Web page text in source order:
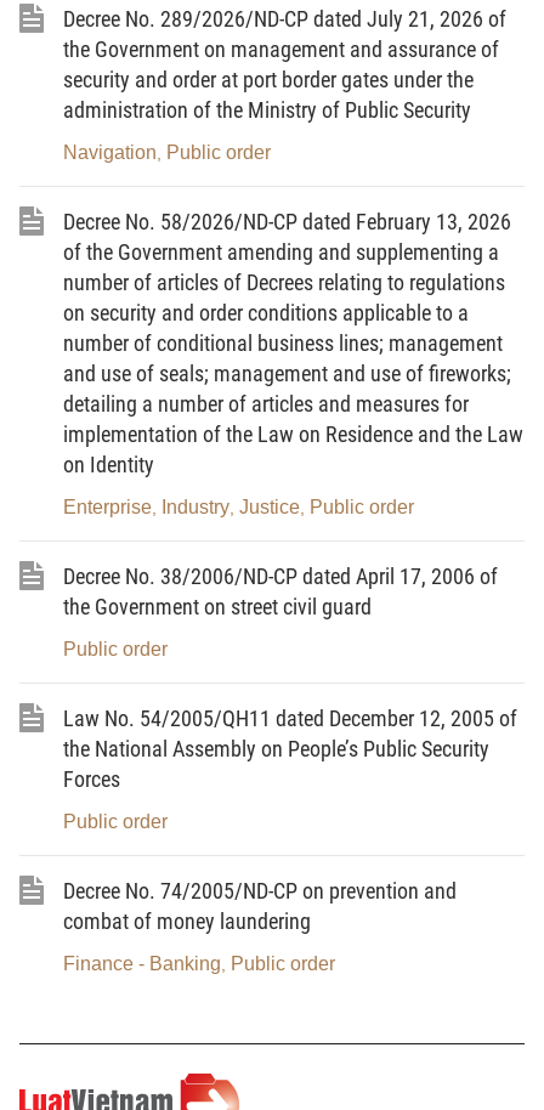
2004/QD-TTg of November 8, 2004, on
managementof delivery services;
The Ministry of Public Security and the Ministry of
Post and Telematics hereby jointly guide the
openingand checking of mails and goods packages
sent via public postal networks and delivery
networks for the purpose of detecting drug-related
crimes as follows:
I. GENERAL PROVISIONS
Scope of regulation and objects of application
checking of mails and goods packages which are
sent
abroad into Vietnam via public postal networks or
for the purpose of detecting drug-
related crimes.
2.Opening and checking principles
2.1. The opening and checking of mails and goods
packages shall strictly be based on the grounds and
follow the order, procedures and competence
guidedin this Circular.
2.2. To strictly prohibit the taking advantage or
abuse of opening and checking of mails and goods
packages to infringe upon the legitimate rights and
place and content of mails and goods packages
Decree No. 289/2026/ND-CP dated July 21, 2026 of
the Government on management and assurance of
security and order at port border gates under the
administration of the Ministry of Public Security
Navigation Public order
Decree No. 58/2026/ND-CP dated February 13, 2026
of the Government amending and supplementing a
number of articles of Decrees relating to regulations
on security and order conditions applicable to a
number of conditional business lines; management
and use of seals; management and use of fireworks;
detailing a number of articles and measures for
implementation of the Law on Residence and the Law
on Identity
Enterprise Industry Justice Public order
Decree No. 38/2006/ND-CP dated April 17, 2006 of
the Government on street civil guard
Public order
Law No. 54/2005/QH11 dated December 12, 2005 of
the National Assembly on People’s Public Security
Forces
Public order
Decree No. 74/2005/ND-CP on prevention and
combat of money laundering
Finance - Banking Public order